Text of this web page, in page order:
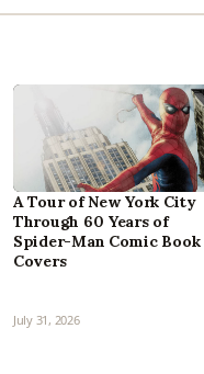
A Tour of New York City
Through 60 Years of
Spider-Man Comic Book
Covers
July 31, 2026